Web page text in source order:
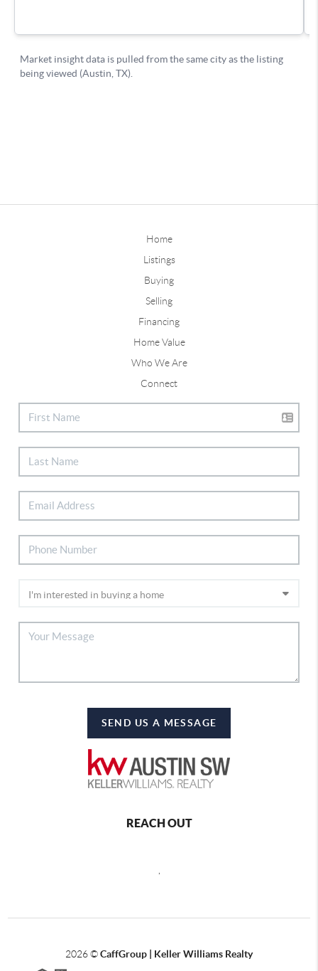
Home
Listings
Buying
Selling
Financing
Home Value
Who We Are
Connect
SEND US A MESSAGE
REACH OUT
2026©CaffGroup | Keller Williams Realty